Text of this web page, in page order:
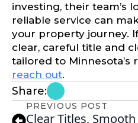
investing, their team’s
reliable service can
your property journey.
clear, careful title and
tailored to Minnesota’s
reach out.
Share:
PREVIOUS POST
Clear Titles,